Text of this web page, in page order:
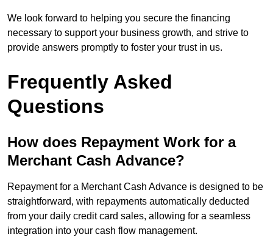
We look forward to helping you secure the financing
necessary to support your business growth, and strive to
provide answers promptly to foster your trust in us.
Frequently Asked
Questions
How does Repayment Work for a
Merchant Cash Advance?
Repayment for a Merchant Cash Advance is designed to be
straightforward, with repayments automatically deducted
from your daily credit card sales, allowing for a seamless
integration into your cash flow management.